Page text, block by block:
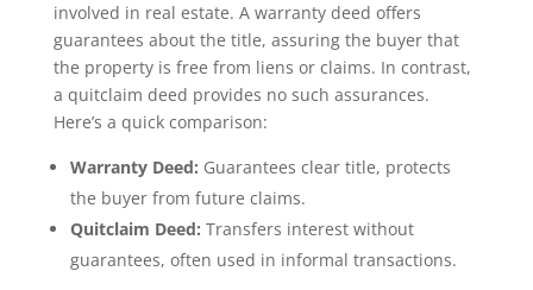
involved in real estate. A warranty deed offers
guarantees about the title, assuring the buyer that
the property is free from liens or claims. In contrast,
a quitclaim deed provides no such assurances.
Here’s a quick comparison:
Warranty Deed: Guarantees clear title, protects
the buyer from future claims.
Quitclaim Deed: Transfers interest without
guarantees, often used in informal transactions.